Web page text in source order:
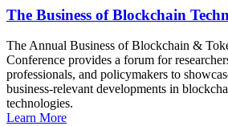
The Business of Blockchain
The Annual Business of Blockchain &
Conference provides a forum for
professionals, and policymakers to
business-relevant developments in
technologies.
Learn More